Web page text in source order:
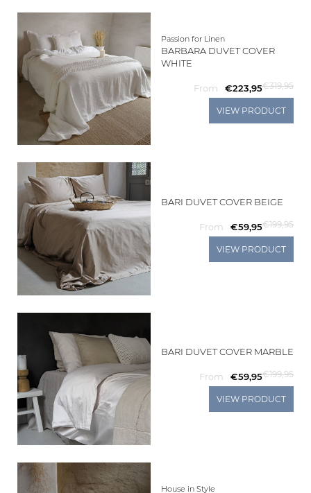
Passion for Linen
BARBARA DUVET COVER
WHITE
From €223,95€319,95
VIEW PRODUCT
BARI DUVET COVER BEIGE
From €59,95€199,95
VIEW PRODUCT
BARI DUVET COVER MARBLE
From €59,95€199,95
VIEW PRODUCT
House in Style